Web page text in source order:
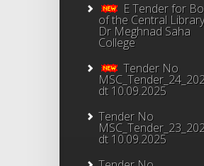
E Tender for
of the Central
Dr Meghnad Saha
College
Tender No
dt 10.09.2025
Tender No
dt 10.09.2025